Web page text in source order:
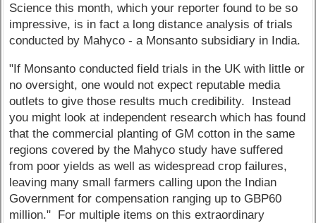
Science this month, which your reporter found to be so
impressive, is in fact a long distance analysis of trials
conducted by Mahyco - a Monsanto subsidiary in India.
"If Monsanto conducted field trials in the UK with little or
no oversight, one would not expect reputable media
outlets to give those results much credibility. Instead
you might look at independent research which has found
that the commercial planting of GM cotton in the same
regions covered by the Mahyco study have suffered
from poor yields as well as widespread crop failures,
leaving many small farmers calling upon the Indian
Government for compensation ranging up to GBP60
million." For multiple items on this extraordinary